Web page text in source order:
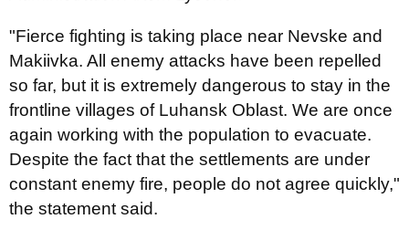
"Fierce fighting is taking place near Nevske and
Makiivka. All enemy attacks have been repelled
so far, but it is extremely dangerous to stay in the
frontline villages of Luhansk Oblast. We are once
again working with the population to evacuate.
Despite the fact that the settlements are under
constant enemy fire, people do not agree quickly,"
the statement said.